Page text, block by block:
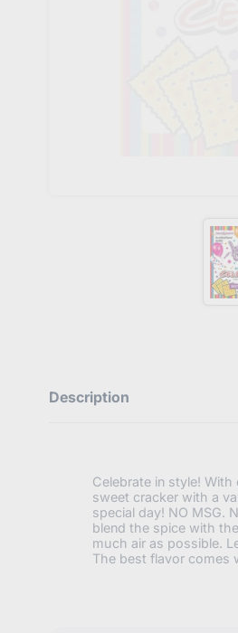
Description
Celebrate in style!
sweet cracker with a
special day! NO MSG.
blend the spice with
much air as possible.
The best flavor comes